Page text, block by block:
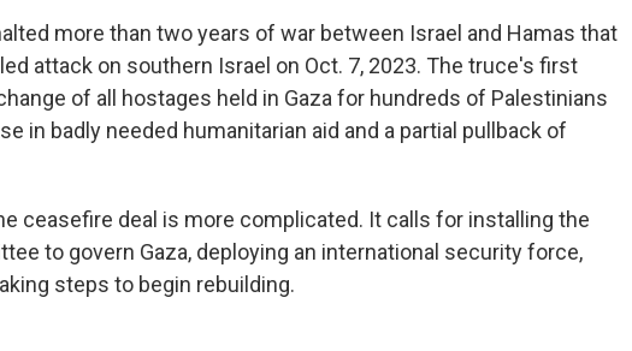
more than two years of war between Israel and Hamas that
attack on southern Israel on Oct. 7, 2023. The truce's first
of all hostages held in Gaza for hundreds of Palestinians
in badly needed humanitarian aid and a partial pullback of
ceasefire deal is more complicated. It calls for installing the
to govern Gaza, deploying an international security force,
steps to begin rebuilding.